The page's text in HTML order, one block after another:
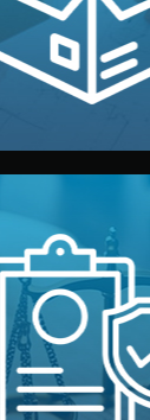
&
Safety &
intellectual
the factory. Your
fully